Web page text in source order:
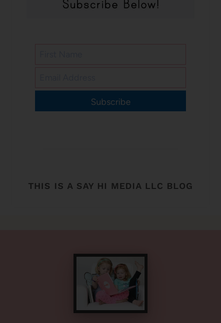
Subscribe
THIS IS A SAY HI MEDIA LLC BLOG